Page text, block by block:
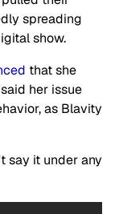
spreading
show.
that she
her issue
as Blavity
say it under any